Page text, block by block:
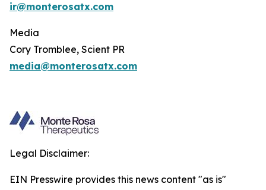
ir@monterosatx.com
Media
Cory Tromblee, Scient PR
media@monterosatx.com
Legal Disclaimer:
EIN Presswire provides this news content "as is"